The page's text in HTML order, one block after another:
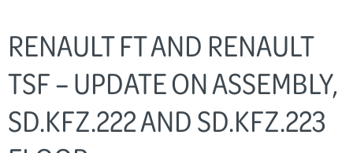
RENAULT FT AND RENAULT
TSF – UPDATE ON ASSEMBLY,
SD.KFZ.222 AND SD.KFZ.223